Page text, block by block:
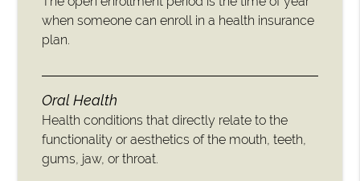
when someone can enroll in a health insurance
plan.
Oral Health
Health conditions that directly relate to the
functionality or aesthetics of the mouth, teeth,
gums, jaw, or throat.